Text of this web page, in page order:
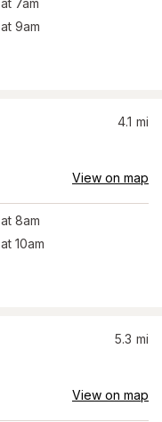
at 7am
at 9am
4.1 mi
View on map
at 8am
at 10am
5.3 mi
View on map